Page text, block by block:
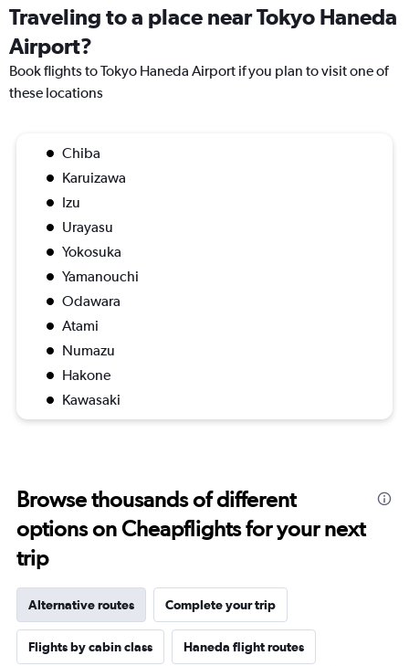
Traveling to a place near Tokyo Haneda
Airport?
Book flights to Tokyo Haneda Airport if you plan to visit one of
these locations
Chiba
Karuizawa
Izu
Urayasu
Yokosuka
Yamanouchi
Odawara
Atami
Numazu
Hakone
Kawasaki
Browse thousands of different
options on Cheapflights for your next
trip
Alternative routes Complete your trip
Flights by cabin class Haneda flight routes